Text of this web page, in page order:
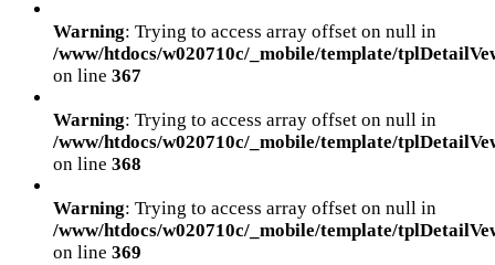
Warning: Trying to access array offset on null in
/www/htdocs/w020710c/_mobile/template/
on line 367
Warning: Trying to access array offset on null in
/www/htdocs/w020710c/_mobile/template/
on line 368
Warning: Trying to access array offset on null in
/www/htdocs/w020710c/_mobile/template/
on line 369